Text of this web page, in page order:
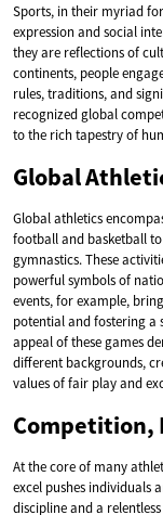
Sports, in their myriad
expression and social
they are reflections of
continents, people
rules, traditions, and
recognized global
to the rich tapestry of
Global
Global athletics
football and basketball
gymnastics. These
powerful symbols of
events, for example,
potential and fostering a
appeal of these games
different backgrounds,
values of fair play and
Competition,
At the core of many
excel pushes individuals
discipline and a